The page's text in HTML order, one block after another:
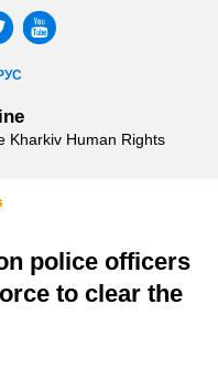
Kharkiv Human Rights
police officers
to clear the